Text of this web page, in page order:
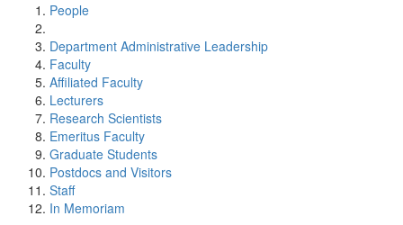
People
Department Administrative Leadership
Faculty
Affiliated Faculty
Lecturers
Research Scientists
Emeritus Faculty
Graduate Students
Postdocs and Visitors
Staff
In Memoriam